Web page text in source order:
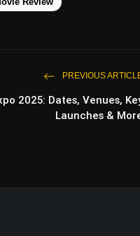
PREVIOUS
2025: Dates, Venues,
Launches &